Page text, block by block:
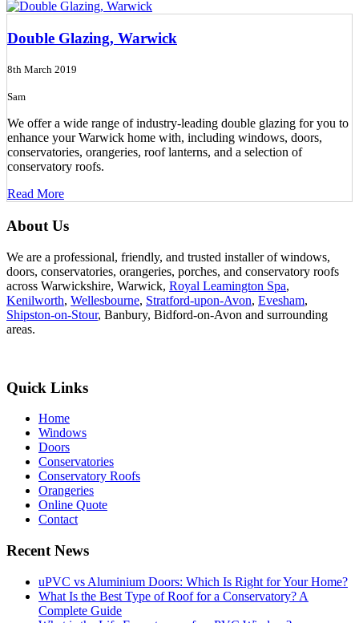
Double Glazing, Warwick
8th March 2019
Sam
We offer a wide range of industry-leading double glazing for you to
enhance your Warwick home with, including windows, doors,
conservatories, orangeries, roof lanterns, and a selection of
conservatory roofs.
Read More
About Us
We are a professional, friendly, and trusted installer of windows,
doors, conservatories, orangeries, porches, and conservatory roofs
across Warwickshire, Warwick, Royal Leamington Spa,
Kenilworth, Wellesbourne, Stratford-upon-Avon, Evesham,
Shipston-on-Stour, Banbury, Bidford-on-Avon and surrounding
areas.
Quick Links
Home
Windows
Doors
Conservatories
Conservatory Roofs
Orangeries
Online Quote
Contact
Recent News
uPVC vs Aluminium Doors: Which Is Right for Your Home?
What Is the Best Type of Roof for a Conservatory? A
Complete Guide